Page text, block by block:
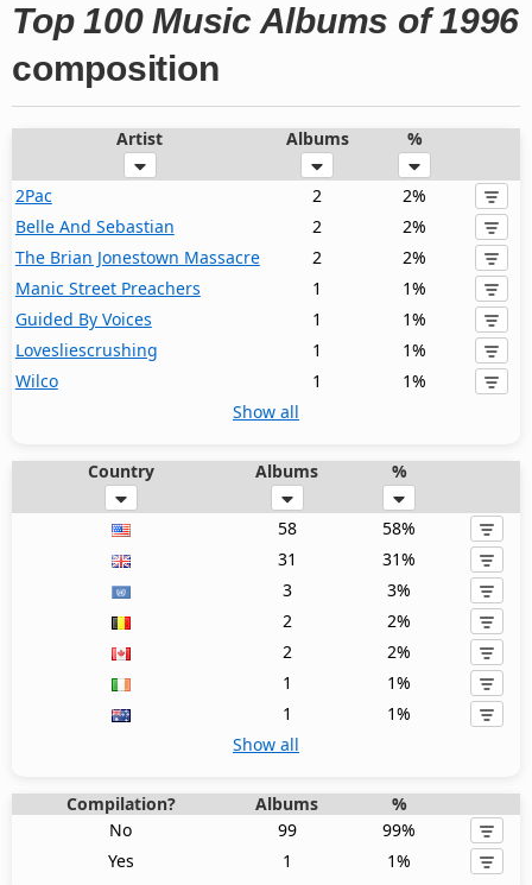
Top 100 Music Albums of 1996
composition
Artist Albums %
2Pac 2
2%
Belle And Sebastian
2
2%
The Brian Jonestown Massacre
2
2%
Manic Street Preachers
1
1%
Guided By Voices
1
1%
Lovesliescrushing
1
1%
Wilco
1
1%
Show all
Country Albums %
58
58%
31
31%
3
3%
2
2%
2
2%
1
1%
1
1%
Show all
Compilation? Albums
%
No
99
99%
Yes
1 1%